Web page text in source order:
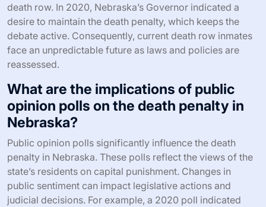
death row. In 2020, Nebraska’s Governor indicated a
desire to maintain the death penalty, which keeps the
debate active. Consequently, current death row inmates
face an unpredictable future as laws and policies are
reassessed.
What are the implications of public
opinion polls on the death penalty in
Nebraska?
Public opinion polls significantly influence the death
penalty in Nebraska. These polls reflect the views of the
state’s residents on capital punishment. Changes in
public sentiment can impact legislative actions and
judicial decisions. For example, a 2020 poll indicated